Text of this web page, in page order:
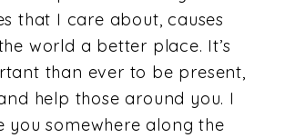
that I care about, causes
world a better place. It’s
than ever to be present,
help those around you. I
you somewhere along the